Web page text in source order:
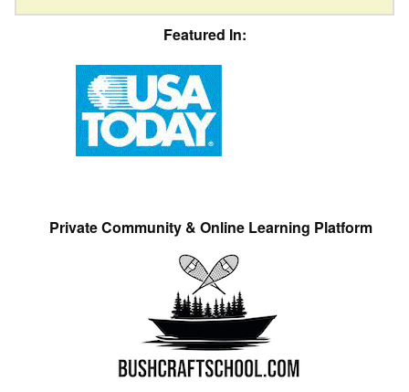
Featured In:
Private Community & Online Learning Platform